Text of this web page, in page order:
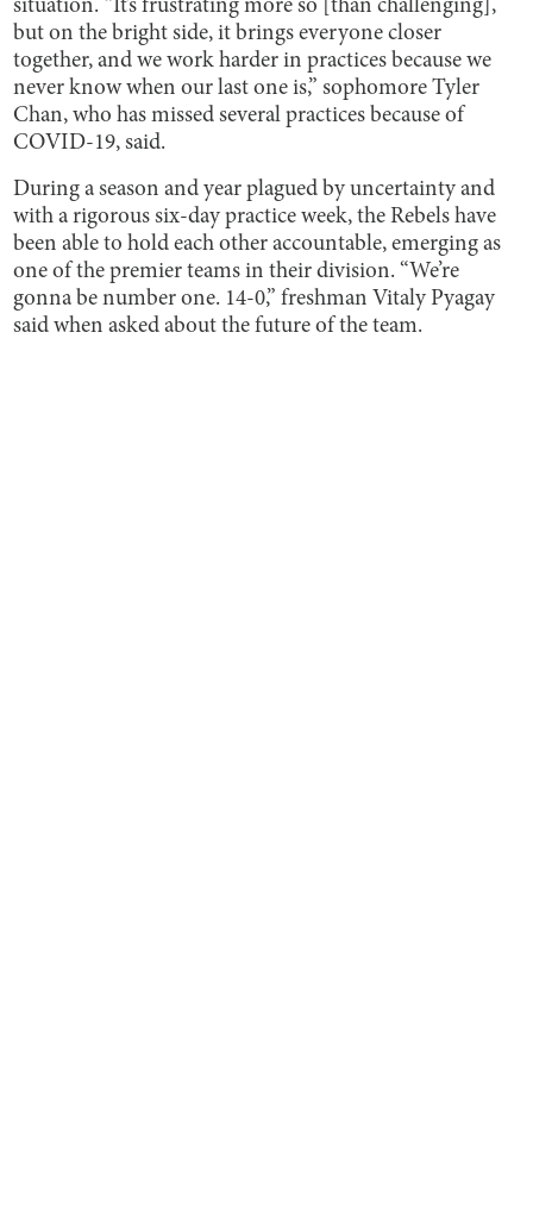
situation. “It’s frustrating more so [than challenging],
but on the bright side, it brings everyone closer
together, and we work harder in practices because we
never know when our last one is,” sophomore Tyler
Chan, who has missed several practices because of
COVID-19, said.
During a season and year plagued by uncertainty and
with a rigorous six-day practice week, the Rebels have
been able to hold each other accountable, emerging as
one of the premier teams in their division. “We’re
gonna be number one. 14-0,” freshman Vitaly Pyagay
said when asked about the future of the team.